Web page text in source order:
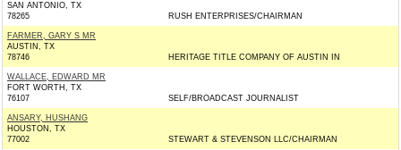
SAN ANTONIO, TX
78265
RUSH ENTERPRISES/CHAIRMAN
FARMER, GARY S MR
AUSTIN, TX
78746
HERITAGE TITLE COMPANY OF AUSTIN IN
WALLACE, EDWARD MR
FORT WORTH, TX
76107
SELF/BROADCAST JOURNALIST
ANSARY, HUSHANG
HOUSTON, TX
77002
STEWART & STEVENSON LLC/CHAIRMAN